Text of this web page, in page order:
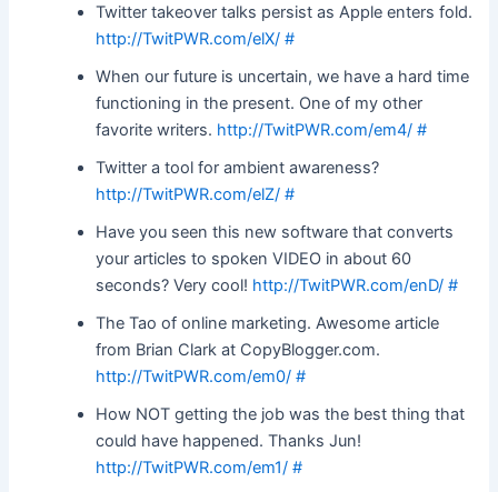
Twitter takeover talks persist as Apple enters fold.
http://TwitPWR.com/elX/ #
When our future is uncertain, we have a hard time
functioning in the present. One of my other
favorite writers. http://TwitPWR.com/em4/ #
Twitter a tool for ambient awareness?
http://TwitPWR.com/elZ/ #
Have you seen this new software that converts
your articles to spoken VIDEO in about 60
seconds? Very cool! http://TwitPWR.com/enD/ #
The Tao of online marketing. Awesome article
from Brian Clark at CopyBlogger.com.
http://TwitPWR.com/em0/ #
How NOT getting the job was the best thing that
could have happened. Thanks Jun!
http://TwitPWR.com/em1/ #